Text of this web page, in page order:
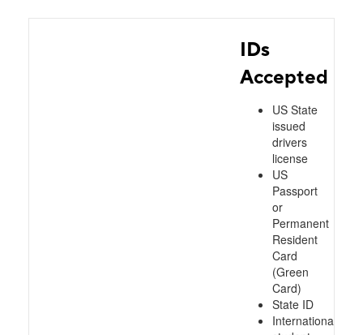
IDs
Accepted
US State
issued
drivers
license
US
Passport
or
Permanent
Resident
Card
(Green
Card)
State ID
International